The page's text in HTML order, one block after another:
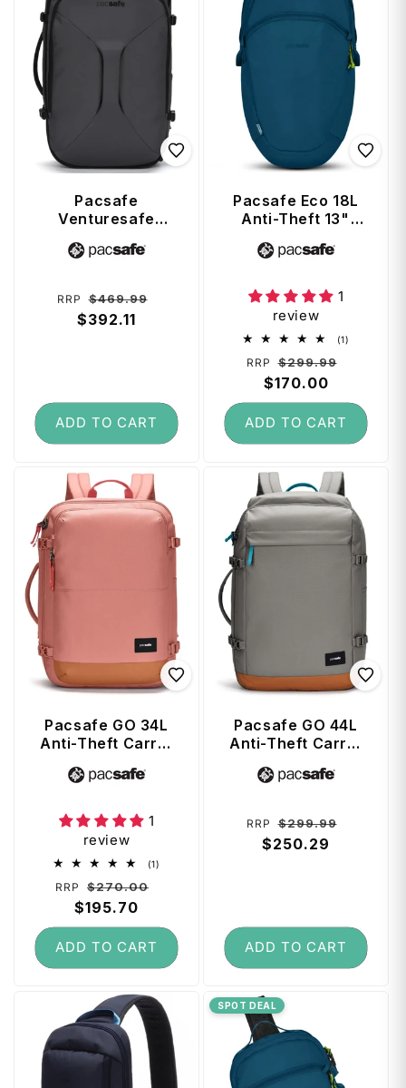
Pacsafe
Venturesafe
45L Carry-on
Slate
Vendor:
Regular
price
RRP $469.99
$392.11
ADD TO CART
Pacsafe Eco 18L
Anti-Theft 13"
- Tidal Teal
Vendor:
1
review
(1)
Regular
price
RRP $299.99
$170.00
ADD TO CART
Pacsafe GO 34L
Anti-Theft Carry-
Rose
Vendor:
1
review
(1)
Regular
price
RRP $270.00
$195.70
ADD TO CART
Pacsafe GO 44L
Anti-Theft Carry-
Stone
Vendor:
Regular
price
RRP $299.99
$250.29
ADD TO CART
SPOT DEAL